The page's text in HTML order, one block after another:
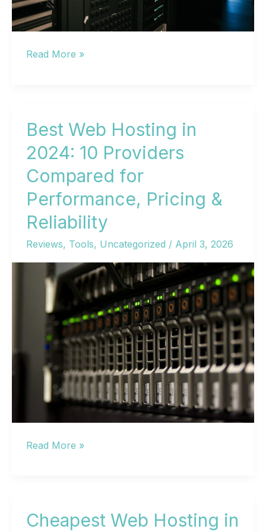
Best
2026:
10
Top
Web
Hosting
Providers
Compared
Read More »
Best Web Hosting in
2024: 10 Providers
Compared for
Performance, Pricing &
Reliability
Reviews, Tools, Uncategorized / April 3, 2026
Best
2024:
Read More »
Cheapest Web Hosting in